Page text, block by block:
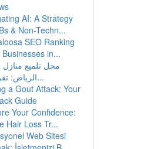
AI: A Strategy
& Non-Techn...
SEO Ranking
in...
محل تلميع منازل
الرياض: تقرير شام...
a Gout Attack: Your
Guide
Your Confidence:
Hair Loss Tr...
Web Sitesi